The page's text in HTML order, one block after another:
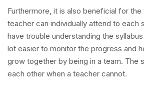
Furthermore, it is also beneficial for
teacher can individually attend to each
have trouble understanding the
lot easier to monitor the progress and
grow together by being in a team. The
each other when a teacher cannot.